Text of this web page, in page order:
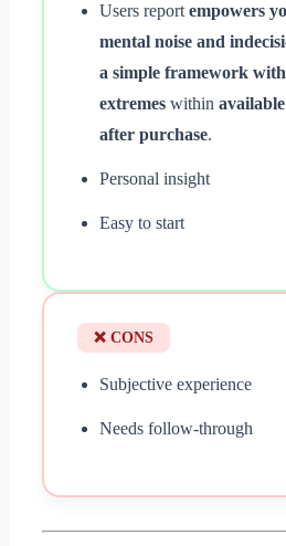
Users report empowers
mental noise and
a simple framework
extremes within
after purchase.
Personal insight
Easy to start
❌ CONS
Subjective experience
Needs follow-through